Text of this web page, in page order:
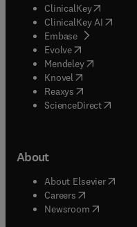
ClinicalKey(opens in
ClinicalKey AI opens
Embase( opens in
Evolve(opens in new
Mendeley( opens in
Knovel (opens in new
Reaxys (opens in new
ScienceDirect(opens
About
About Elsevier( opens
Careers opens in new
Newsroom( opens in